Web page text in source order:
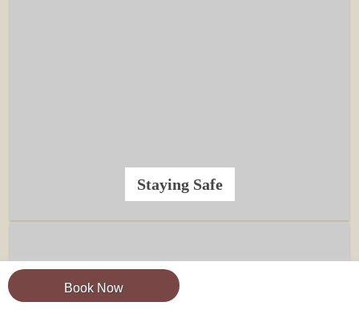
Book Now
Staying Safe